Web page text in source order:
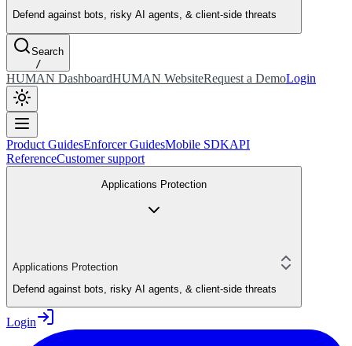
Defend against bots, risky AI agents, & client-side threats
Search
/
HUMAN DashboardHUMAN WebsiteRequest a DemoLogin
Product GuidesEnforcer GuidesMobile SDKAPI
ReferenceCustomer support
Applications Protection
Applications Protection
Defend against bots, risky AI agents, & client-side threats
Login